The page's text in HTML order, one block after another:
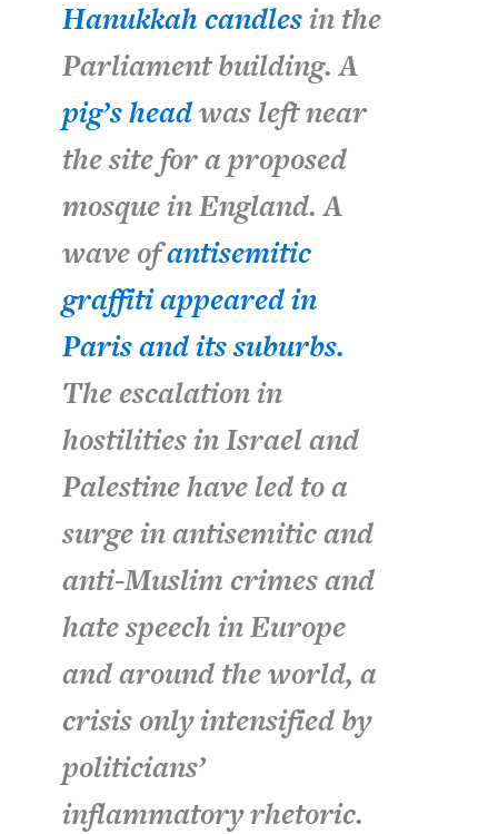
Hanukkah candlesin the
Parliament building. A
pig’s headwas left near
the site for a proposed
mosque in England. A
wave ofantisemitic
graffiti appeared in
Paris and its suburbs.
The escalation in
hostilities in Israel and
Palestine have led to a
surge in antisemitic and
anti-Muslim crimes and
hate speech in Europe
and around the world, a
crisis only intensified by
politicians’
inflammatory rhetoric.